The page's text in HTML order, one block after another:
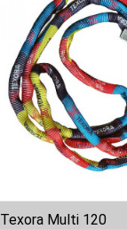
Texora Multi 120